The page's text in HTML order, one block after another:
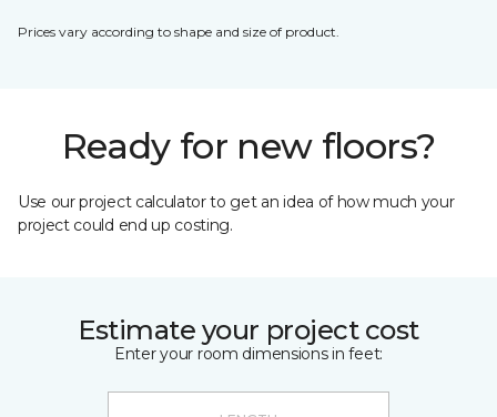
Prices vary according to shape and size of product.
Ready for new floors?
Use our project calculator to get an idea of how much your
project could end up costing.
Estimate your project cost
Enter your room dimensions in feet: